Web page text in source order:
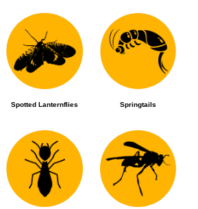
Spotted Lanternflies Springtails